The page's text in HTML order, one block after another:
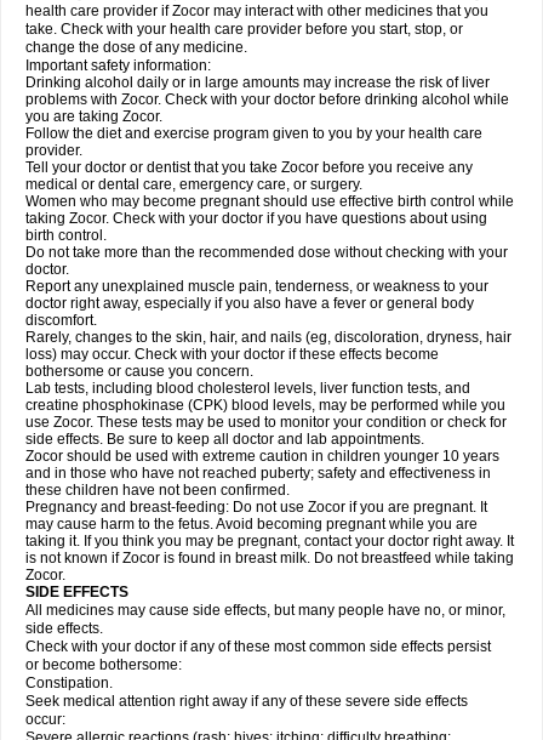
health care provider if Zocor may interact with other medicines that you
take. Check with your health care provider before you start, stop, or
change the dose of any medicine.
Important safety information:
Drinking alcohol daily or in large amounts may increase the risk of liver
problems with Zocor. Check with your doctor before drinking alcohol while
you are taking Zocor.
Follow the diet and exercise program given to you by your health care
provider.
Tell your doctor or dentist that you take Zocor before you receive any
medical or dental care, emergency care, or surgery.
Women who may become pregnant should use effective birth control while
taking Zocor. Check with your doctor if you have questions about using
birth control.
Do not take more than the recommended dose without checking with your
doctor.
Report any unexplained muscle pain, tenderness, or weakness to your
doctor right away, especially if you also have a fever or general body
discomfort.
Rarely, changes to the skin, hair, and nails (eg, discoloration, dryness, hair
loss) may occur. Check with your doctor if these effects become
bothersome or cause you concern.
Lab tests, including blood cholesterol levels, liver function tests, and
creatine phosphokinase (CPK) blood levels, may be performed while you
use Zocor. These tests may be used to monitor your condition or check for
side effects. Be sure to keep all doctor and lab appointments.
Zocor should be used with extreme caution in children younger 10 years
and in those who have not reached puberty; safety and effectiveness in
these children have not been confirmed.
Pregnancy and breast-feeding: Do not use Zocor if you are pregnant. It
may cause harm to the fetus. Avoid becoming pregnant while you are
taking it. If you think you may be pregnant, contact your doctor right away. It
is not known if Zocor is found in breast milk. Do not breastfeed while taking
Zocor.
SIDE EFFECTS
All medicines may cause side effects, but many people have no, or minor,
side effects.
Check with your doctor if any of these most common side effects persist
or become bothersome:
Constipation.
Seek medical attention right away if any of these severe side effects
occur: